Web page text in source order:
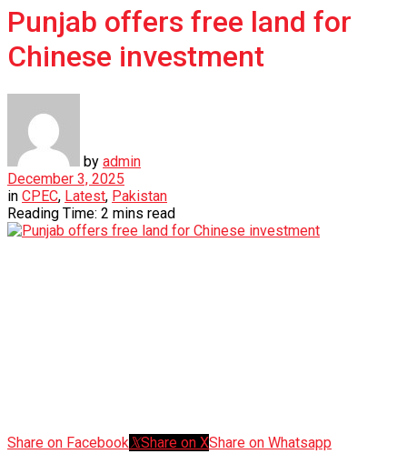
Punjab offers free land for
Chinese investment
by admin
December 3, 2025
in CPEC, Latest, Pakistan
Reading Time: 2 mins read
Share on Facebook Share on XShare on Whatsapp